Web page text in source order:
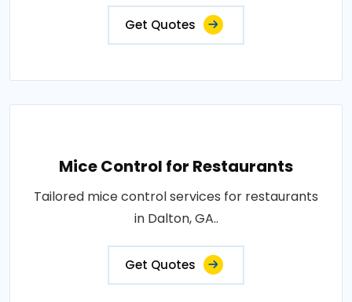
Get Quotes
Mice Control for Restaurants
Tailored mice control services for restaurants
in Dalton, GA..
Get Quotes